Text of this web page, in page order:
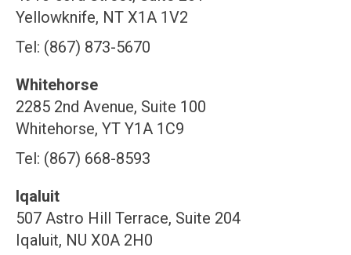
Yellowknife, NT X1A 1V2
Tel: (867) 873-5670
Whitehorse
2285 2nd Avenue, Suite 100
Whitehorse, YT Y1A 1C9
Tel: (867) 668-8593
Iqaluit
507 Astro Hill Terrace, Suite 204
Iqaluit, NU X0A 2H0